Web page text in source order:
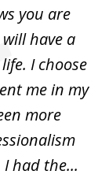
you are
have a
I choose
me in my
more
had the...